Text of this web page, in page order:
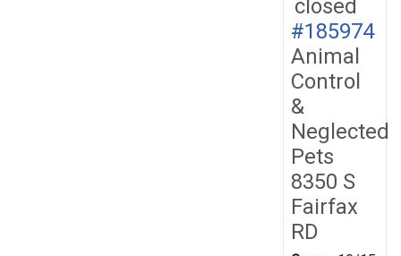
closed
#185974
Animal
Control
&
Neglected
Pets
8350 S
Fairfax
RD